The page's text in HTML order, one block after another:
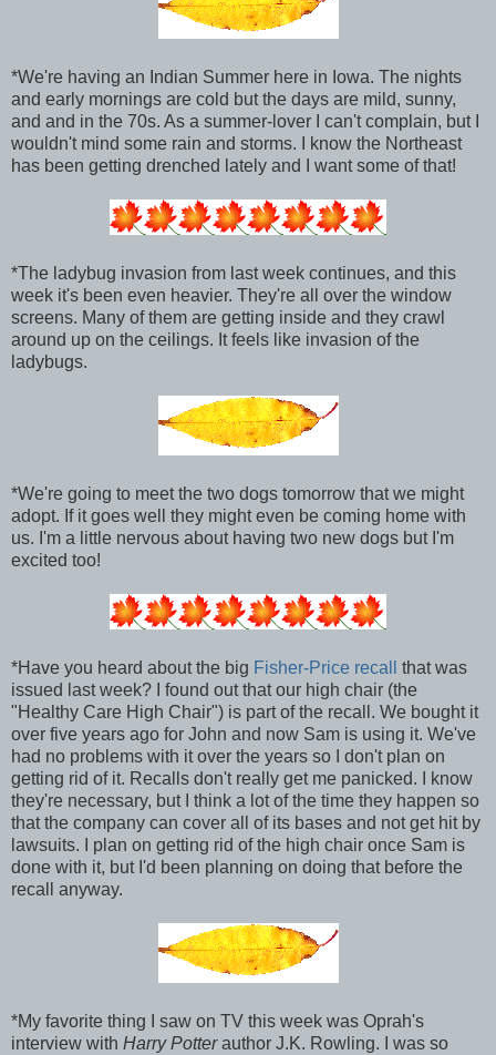
*We're having an Indian Summer here in Iowa. The nights
and early mornings are cold but the days are mild, sunny,
and and in the 70s. As a summer-lover I can't complain, but I
wouldn't mind some rain and storms. I know the Northeast
has been getting drenched lately and I want some of that!
*The ladybug invasion from last week continues, and this
week it's been even heavier. They're all over the window
screens. Many of them are getting inside and they crawl
around up on the ceilings. It feels like invasion of the
ladybugs.
*We're going to meet the two dogs tomorrow that we might
adopt. If it goes well they might even be coming home with
us. I'm a little nervous about having two new dogs but I'm
excited too!
*Have you heard about the big Fisher-Price recall
that was
issued last week? I found out that our high chair (the
"Healthy Care High Chair") is part of the recall. We bought it
over five years ago for John and now Sam is using it. We've
had no problems with it over the years so I don't plan on
getting rid of it. Recalls don't really get me panicked. I know
they're necessary, but I think a lot of the time they happen so
that the company can cover all of its bases and not get hit by
lawsuits. I plan on getting rid of the high chair once Sam is
done with it, but I'd been planning on doing that before the
recall anyway.
*My favorite thing I saw on TV this week was Oprah's
interview with Harry Potterauthor J.K. Rowling. I was so